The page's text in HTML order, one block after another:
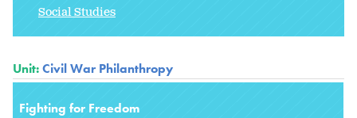
Social Studies
Unit:Civil War Philanthropy
Fighting for Freedom